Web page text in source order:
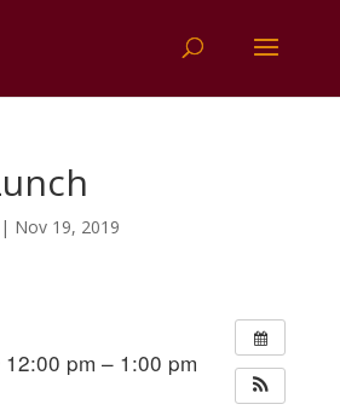
Nov 19, 2019
pm – 1:00 pm